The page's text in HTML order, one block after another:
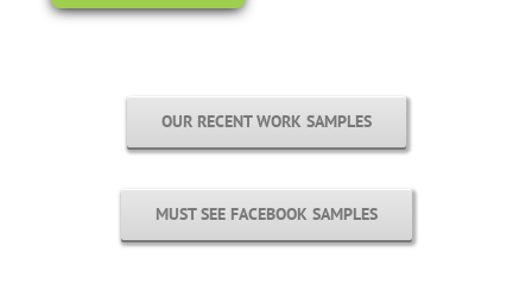
OUR RECENT WORK SAMPLES
MUST SEE FACEBOOK SAMPLES